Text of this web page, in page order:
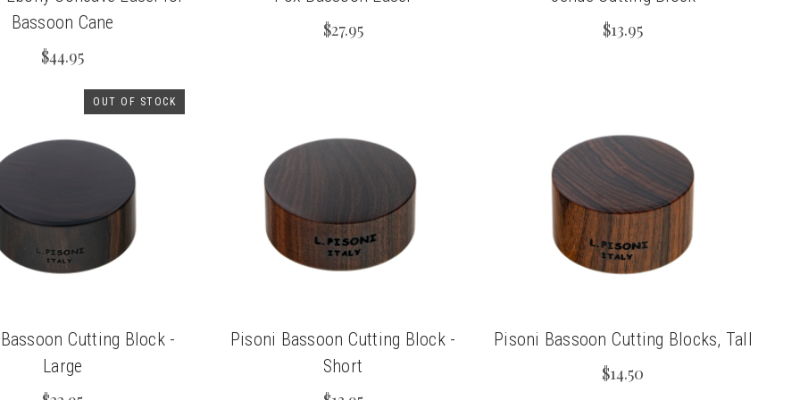
Bassoon Cane
$44.95
$27.95
$13.95
OUT OF STOCK
Cutting Block -
Large
Pisoni Bassoon Cutting Block -
Short
Pisoni Bassoon Cutting Blocks, Tall
$14.50